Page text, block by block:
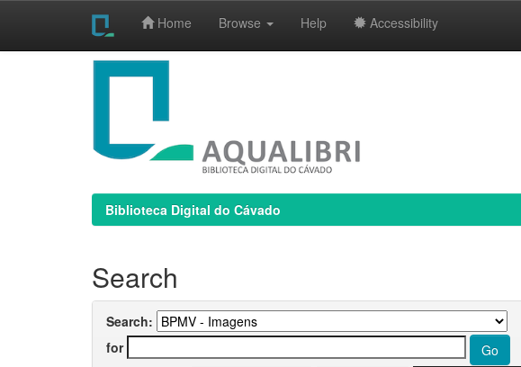
Home Browse Help Accessibility
Biblioteca Digital do Cávado
Search
Search:
for